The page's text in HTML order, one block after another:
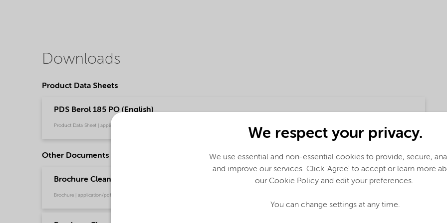
Downloads
Product Data Sheets
PDS Berol 185 PO (English)
Product Data Sheet | application/pdf (34.8 KB) | English
Other Documents
Brochure Cleaning - EMEA product catalog (English)
Brochure | application/pdf (13 MB) | English
We respect your privacy.
We use essential and non-essential cookies to provide, secure,
and improve our services. Click 'Agree' to accept or learn more
our Cookie Policy and edit your preferences.
You can change settings at any time.